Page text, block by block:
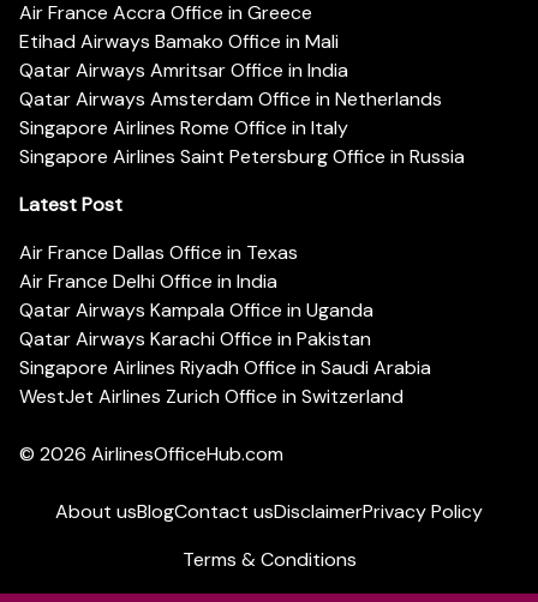
Air France Accra Office in Greece
Etihad Airways Bamako Office in Mali
Qatar Airways Amritsar Office in India
Qatar Airways Amsterdam Office in Netherlands
Singapore Airlines Rome Office in Italy
Singapore Airlines Saint Petersburg Office in Russia
Latest Post
Air France Dallas Office in Texas
Air France Delhi Office in India
Qatar Airways Kampala Office in Uganda
Qatar Airways Karachi Office in Pakistan
Singapore Airlines Riyadh Office in Saudi Arabia
WestJet Airlines Zurich Office in Switzerland
© 2026 AirlinesOfficeHub.com
About usBlogContact usDisclaimerPrivacy Policy
Terms & Conditions